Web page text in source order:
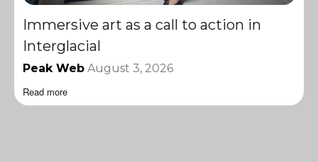
Immersive art as a call to action in
Interglacial
Peak Web August 3, 2026
Read more